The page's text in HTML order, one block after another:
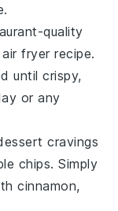
quality
fryer recipe.
until crispy,
or any
cravings
chips. Simply
cinnamon,